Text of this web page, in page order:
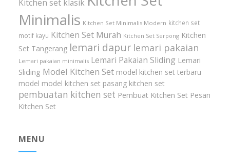
Kitchen set klasik
Minimalis Kitchen Set Minimalis Modern kitchen set
motif kayu Kitchen Set Murah Kitchen Set Serpong Kitchen
Set Tangerang lemari dapur lemari pakaian
Lemari pakaian minimalis Lemari Pakaian Sliding Lemari
Sliding Model Kitchen Set model kitchen set terbaru
model model kitchen set pasang kitchen set
pembuatan kitchen set Pembuat Kitchen Set Pesan
Kitchen Set
MENU